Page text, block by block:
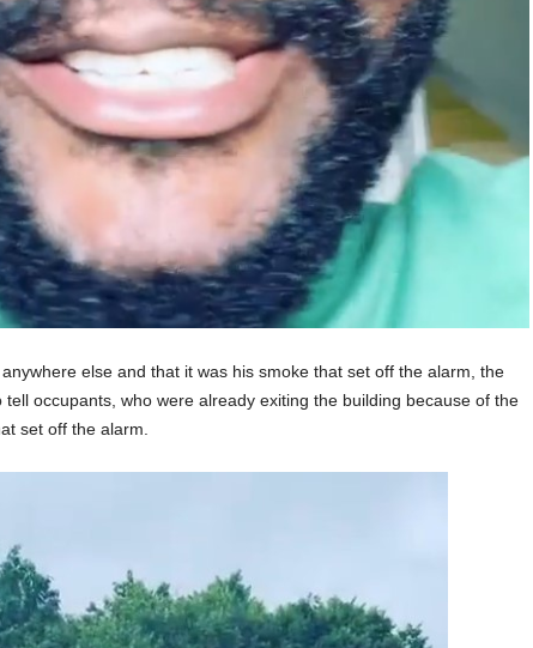
else and that it was his smoke that set off the alarm, the
occupants, who were already exiting the building because of the
set off the alarm.